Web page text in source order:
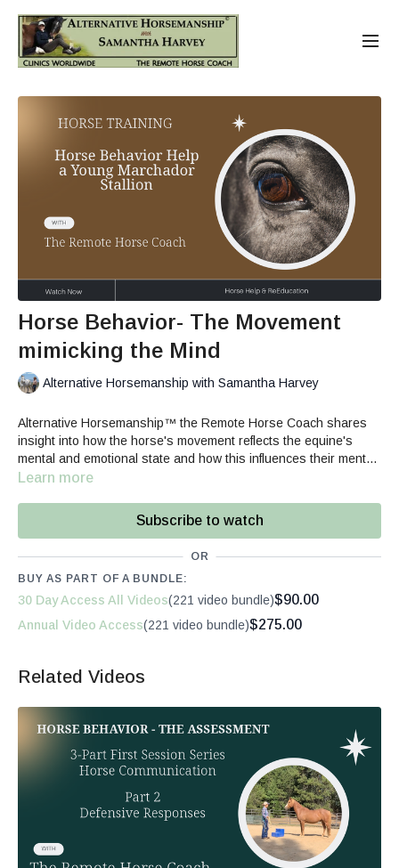
Horse Behavior- The Movement
mimicking the Mind
Alternative Horsemanship with Samantha Harvey
Alternative Horsemanship™ the Remote Horse Coach shares
insight into how the horse's movement reflects the equine's
mental and emotional state and how this influences their mental
directability and willingness.
Learn more
Subscribe to watch
OR
BUY AS PART OF A BUNDLE:
30 Day Access All Videos(221 video bundle)$90.00
Annual Video Access(221 video bundle)$275.00
Related Videos